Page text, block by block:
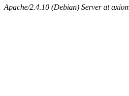
Apache/2.4.10 (Debian) Server at